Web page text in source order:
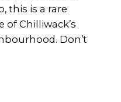
this is a rare
of Chilliwack’s
Don’t